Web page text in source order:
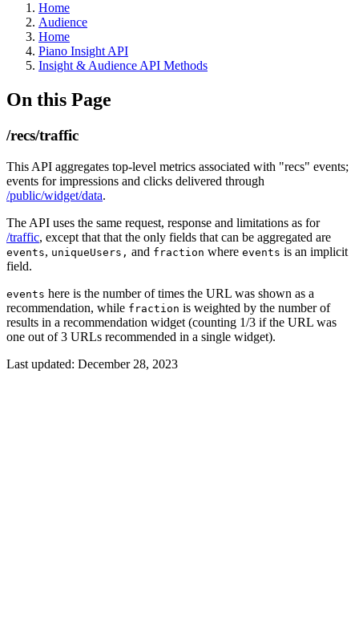
Home
Audience
Home
Piano Insight API
Insight & Audience API Methods
On this Page
/recs/traffic
This API aggregates top-level metrics associated with "recs" events;
events for impressions and clicks delivered through
/public/widget/data.
The API uses the same request, response and limitations as for
/traffic, except that that the only fields that can be aggregated are
events, uniqueUsers, and fraction where events is an implicit
field.
events here is the number of times the URL was shown as a
recommendation, while fraction is weighted by the number of
results in a recommendation widget (counting 1/3 if the URL was
one out of 3 URLs recommended in a single widget).
Last updated: December 28, 2023